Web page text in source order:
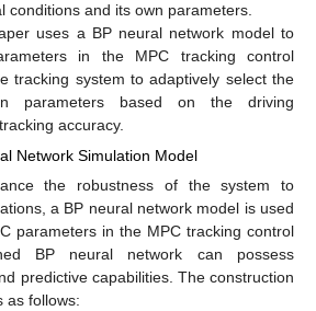
conditions and its own parameters.
uses a BP neural network model to
in the MPC tracking control
tracking system to adaptively select the
parameters based on the driving
accuracy.
Network Simulation Model
the robustness of the system to
a BP neural network model is used
parameters in the MPC tracking control
BP neural network can possess
predictive capabilities. The construction
as follows: